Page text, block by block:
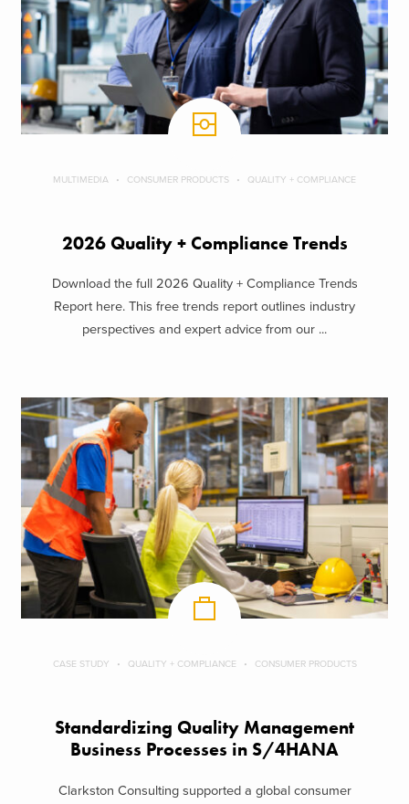
MULTIMEDIA CONSUMER PRODUCTS QUALITY + COMPLIANCE
2026 Quality + Compliance Trends
Download the full 2026 Quality + Compliance Trends
Report here. This free trends report outlines industry
perspectives and expert advice from our ...
CASE STUDY QUALITY + COMPLIANCE CONSUMER PRODUCTS
Standardizing Quality Management
Business Processes in S/4HANA
Clarkston Consulting supported a global consumer